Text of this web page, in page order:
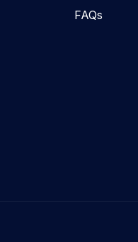
FAQs